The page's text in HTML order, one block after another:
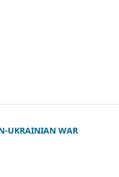
UKRAINIAN WAR